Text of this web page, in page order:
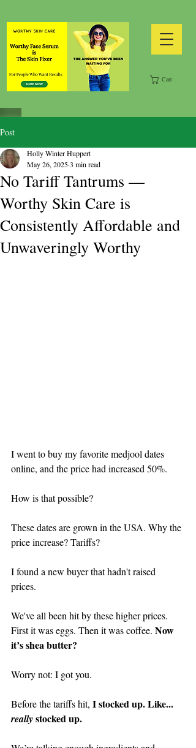
Cart
Post
No Tariff Tantrums —
Worthy Skin Care is
Consistently Affordable and
Unwaveringly Worthy
Holly Winter Huppert
May 26, 20253 min read
I went to buy my favorite medjool dates
online, and the price had increased 50%.
How is that possible?
These dates are grown in the USA. Why the
price increase? Tariffs?
I found a new buyer that hadn't raised
prices.
We've all been hit by these higher prices.
First it was eggs. Then it was coffee. Now
it’s shea butter?
Worry not: I got you.
Before the tariffs hit, I stocked up. Like...
really stocked up.